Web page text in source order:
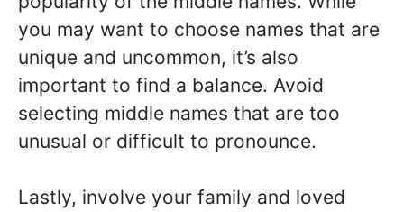
you may want to choose names that are
unique and uncommon, it’s also
important to find a balance. Avoid
selecting middle names that are too
unusual or difficult to pronounce.
Lastly, involve your family and loved